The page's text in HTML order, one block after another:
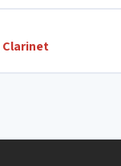
Clarinet